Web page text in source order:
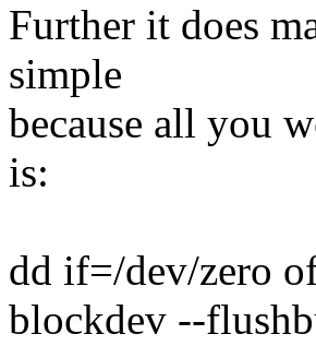
Further it does
simple
because all you
is:
dd if=/dev/zero
blockdev --